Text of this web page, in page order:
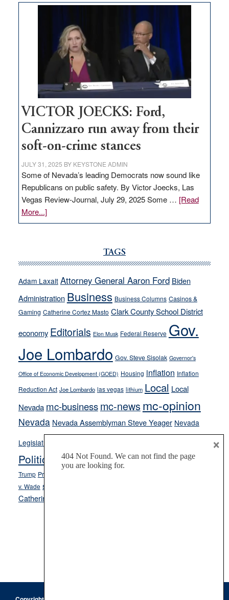
Zero-
regulation
would
help
Nevada
thrive
VICTOR JOECKS: Ford,
Cannizzaro run away from their
soft-on-crime stances
JULY 31, 2025 BY KEYSTONE ADMIN
Some of Nevada’s leading Democrats now sound like
Republicans on public safety. By Victor Joecks, Las
Vegas Review-Journal, July 29, 2025 Some … [Read
More...]about
VICTOR
Cannizzaro
away
from
their
on-
crime
stances
TAGS
Adam Laxalt Attorney General Aaron Ford Biden
Administration Business Business Columns Casinos &
Gaming Catherine Cortez Masto Clark County School District
economy Editorials Elon Musk Federal Reserve Gov.
Joe Lombardo Gov. Steve Sisolak Governor's
Office of Economic Development (GOED) Housing inflation Inflation
Reduction Act Joe Lombardo las vegas lithium Local Local
Nevada mc-businessmc-news mc-opinion
Nevada Nevada Assemblyman Steve Yeager Nevada
Legislature
Opinion
Politics and Government President Donald J.
Trump President Joe Biden
v. Wade school choice
Catherine Cortez Masto
×